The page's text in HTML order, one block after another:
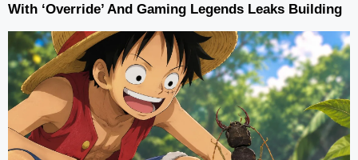
With ‘Override’ And Gaming Legends Leaks Building